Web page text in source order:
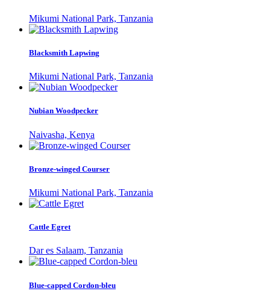
Mikumi National Park, Tanzania
Blacksmith Lapwing
Mikumi National Park, Tanzania
Nubian Woodpecker
Naivasha, Kenya
Bronze-winged Courser
Mikumi National Park, Tanzania
Cattle Egret
Dar es Salaam, Tanzania
Blue-capped Cordon-bleu